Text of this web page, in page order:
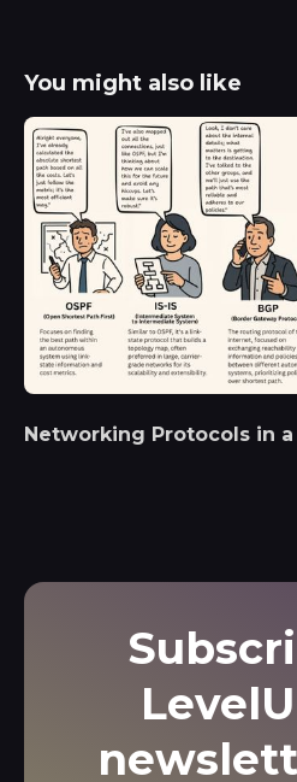
You might also like
Networking Protocols in